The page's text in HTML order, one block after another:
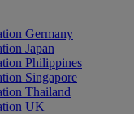
Germany
Japan
Philippines
Singapore
Thailand
UK